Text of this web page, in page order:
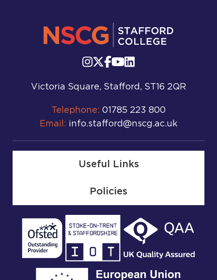
Victoria Square, Stafford, ST16 2QR
Telephone: 01785 223 800
Email: info.stafford@nscg.ac.uk
Useful Links
Policies